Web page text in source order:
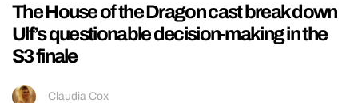
The House of the Dragon cast break down
Ulf’s questionable decision-making in the
S3 finale
Claudia Cox